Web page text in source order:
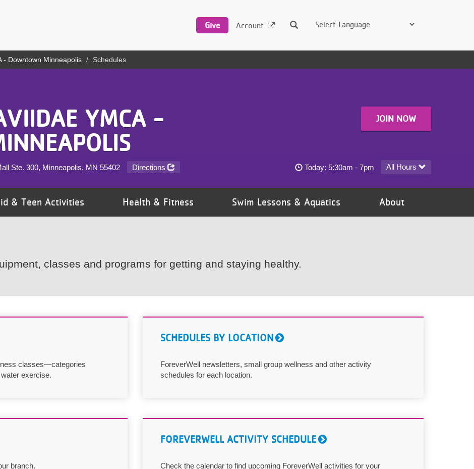
Give Account Search
- Downtown Minneapolis Schedules
YMCA -
JOIN NOW
Ste. 300, Minneapolis, MN 55402 Directions Dayton at Gaviidae YMCA - Downtown
Today: 5:30am - 7pm All Hours
& Teen Activities Health & Fitness Swim Lessons & Aquatics About
classes and programs for getting and staying healthy.
classes—categories
exercise.
SCHEDULES BY LOCATION
ForeverWell newsletters, small group wellness and other activity
schedules for each location.
branch.
FOREVERWELL ACTIVITY SCHEDULE
Check the calendar to find upcoming ForeverWell activities for your